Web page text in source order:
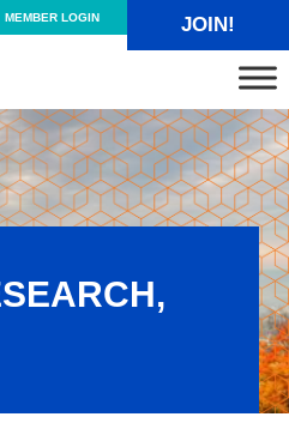
MEMBER LOGIN JOIN!
Alliance